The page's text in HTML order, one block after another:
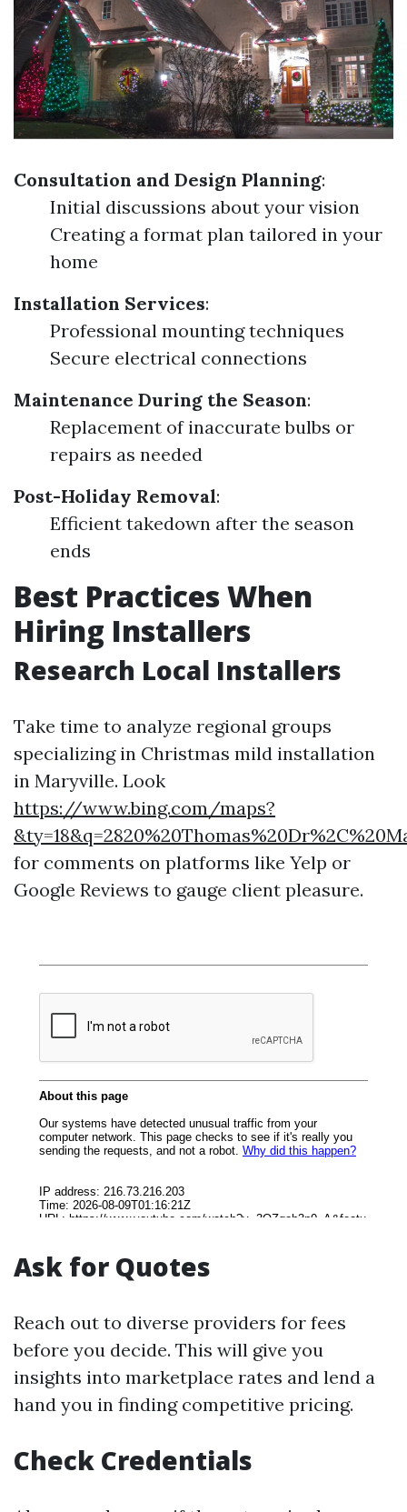
Consultation and Design Planning:
Initial discussions about your vision
Creating a format plan tailored in your
home
Installation Services:
Professional mounting techniques
Secure electrical connections
Maintenance During the Season:
Replacement of inaccurate bulbs or
repairs as needed
Post-Holiday Removal:
Efficient takedown after the season
ends
Best Practices When
Hiring Installers
Research Local Installers
Take time to analyze regional groups
specializing in Christmas mild installation
in Maryville. Look
https://www.bing.com/maps?
for comments on platforms like Yelp or
Google Reviews to gauge client pleasure.
Ask for Quotes
Reach out to diverse providers for fees
before you decide. This will give you
insights into marketplace rates and lend a
hand you in finding competitive pricing.
Check Credentials